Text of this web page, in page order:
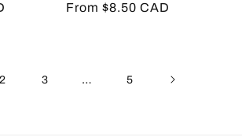
Regular
From $8.50 CAD
2 3 … 5